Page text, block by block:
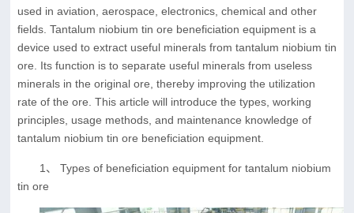
used in aviation, aerospace, electronics, chemical and other
fields. Tantalum niobium tin ore beneficiation equipment is a
device used to extract useful minerals from tantalum niobium tin
ore. Its function is to separate useful minerals from useless
minerals in the original ore, thereby improving the utilization
rate of the ore. This article will introduce the types, working
principles, usage methods, and maintenance knowledge of
tantalum niobium tin ore beneficiation equipment.
1、 Types of beneficiation equipment for tantalum niobium
tin ore